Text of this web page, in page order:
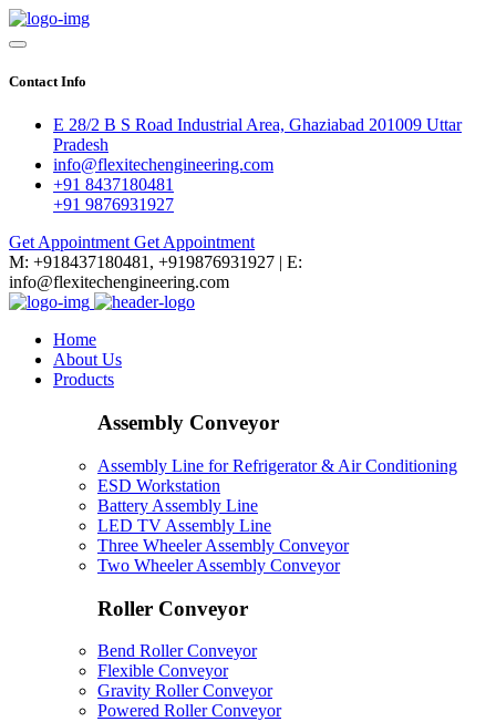
Contact Info
E 28/2 B S Road Industrial Area, Ghaziabad 201009 Uttar
Pradesh
info@flexitechengineering.com
+91 8437180481
+91 9876931927
Get Appointment Get Appointment
M: +918437180481, +919876931927 | E:
info@flexitechengineering.com
Home
About Us
Products
Assembly Conveyor
Assembly Line for Refrigerator & Air Conditioning
ESD Workstation
Battery Assembly Line
LED TV Assembly Line
Three Wheeler Assembly Conveyor
Two Wheeler Assembly Conveyor
Roller Conveyor
Bend Roller Conveyor
Flexible Conveyor
Gravity Roller Conveyor
Powered Roller Conveyor